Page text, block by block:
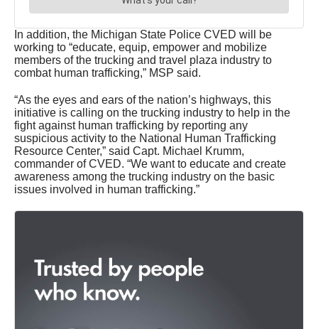
In addition, the Michigan State Police CVED will be
working to “educate, equip, empower and mobilize
members of the trucking and travel plaza industry to
combat human trafficking,” MSP said.
“As the eyes and ears of the nation’s highways, this
initiative is calling on the trucking industry to help in the
fight against human trafficking by reporting any
suspicious activity to the National Human Trafficking
Resource Center,” said Capt. Michael Krumm,
commander of CVED. “We want to educate and create
awareness among the trucking industry on the basic
issues involved in human trafficking.”